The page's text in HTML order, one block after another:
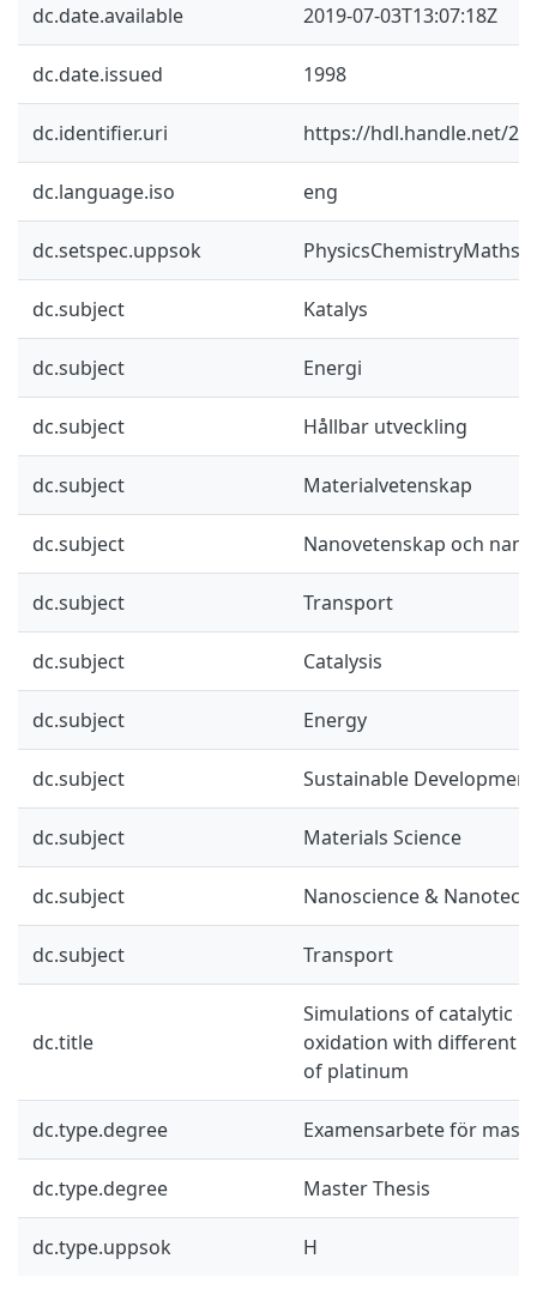
dc.date.available 2019-07-03T13:07:18Z
dc.date.issued 1998
dc.identifier.uri https://hdl.handle.net/
dc.language.iso eng
dc.setspec.uppsok PhysicsChemistryMaths
dc.subject Katalys
dc.subject Energi
dc.subject Hållbar utveckling
dc.subject Materialvetenskap
dc.subject Nanovetenskap och
dc.subject Transport
dc.subject Catalysis
dc.subject Energy
dc.subject Sustainable Development
dc.subject Materials Science
dc.subject Nanoscience &
dc.subject Transport
dc.title
Simulations of catalytic
oxidation with different
of platinum
dc.type.degree Examensarbete för
dc.type.degree Master Thesis
dc.type.uppsok H